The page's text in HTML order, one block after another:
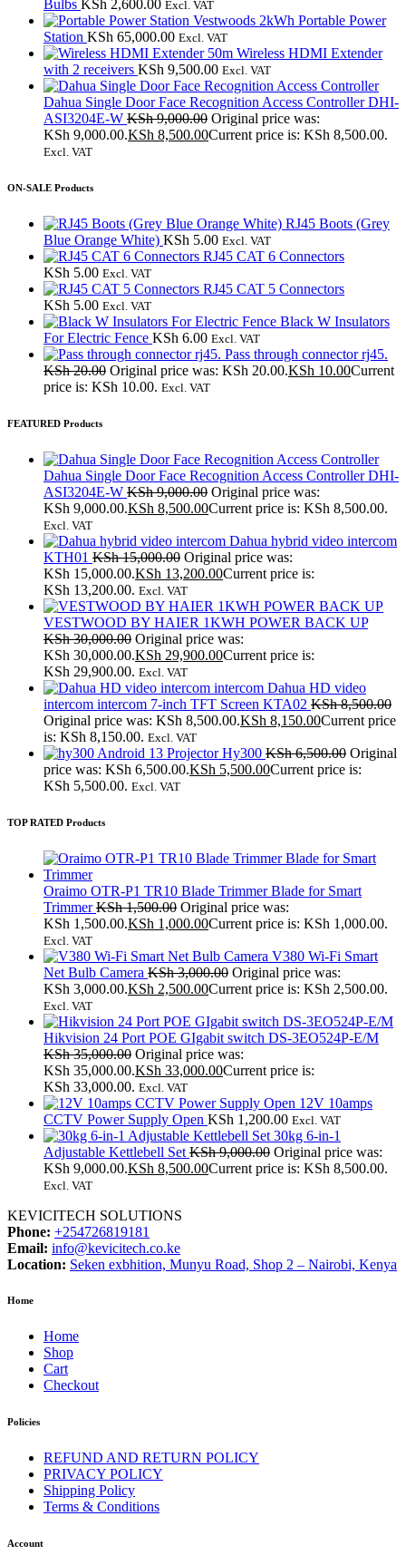
Bulbs KSh 2,600.00 Excl. VAT
Vestwoods 2kWh Portable Power
Station KSh 65,000.00 Excl. VAT
50m Wireless HDMI Extender
with 2 receivers KSh 9,500.00 Excl. VAT
Dahua Single Door Face Recognition Access Controller DHI-
ASI3204E-W KSh9,000.00 Original price was:
KSh 9,000.00.KSh 8,500.00Current price is: KSh 8,500.00.
Excl. VAT
ON-SALE Products
RJ45 Boots (Grey
Blue Orange White) KSh 5.00 Excl. VAT
RJ45 CAT 6 Connectors
KSh 5.00 Excl. VAT
RJ45 CAT 5 Connectors
KSh 5.00 Excl. VAT
Black W Insulators
For Electric Fence KSh 6.00 Excl. VAT
Pass through connector rj45.
KSh20.00 Original price was: KSh 20.00.KSh 10.00Current
price is: KSh 10.00. Excl. VAT
FEATURED Products
Dahua Single Door Face Recognition Access Controller DHI-
ASI3204E-W KSh9,000.00 Original price was:
KSh 9,000.00.KSh 8,500.00Current price is: KSh 8,500.00.
Excl. VAT
Dahua hybrid video intercom
KTH01 KSh15,000.00 Original price was:
KSh 15,000.00.KSh 13,200.00Current price is:
KSh 13,200.00. Excl. VAT
VESTWOOD BY HAIER 1KWH POWER BACK UP
KSh30,000.00 Original price was:
KSh 30,000.00.KSh 29,900.00Current price is:
KSh 29,900.00. Excl. VAT
Dahua HD video
intercom intercom 7-inch TFT Screen KTA02 KSh8,500.00
Original price was: KSh 8,500.00.KSh 8,150.00Current price
is: KSh 8,150.00. Excl. VAT
Android 13 Projector Hy300 KSh6,500.00 Original
price was: KSh 6,500.00.KSh 5,500.00Current price is:
KSh 5,500.00. Excl. VAT
TOP RATED Products
Oraimo OTR-P1 TR10 Blade Trimmer Blade for Smart
Trimmer KSh1,500.00 Original price was:
KSh 1,500.00.KSh 1,000.00Current price is: KSh 1,000.00.
Excl. VAT
V380 Wi-Fi Smart
Net Bulb Camera KSh3,000.00 Original price was:
KSh 3,000.00.KSh 2,500.00Current price is: KSh 2,500.00.
Excl. VAT
Hikvision 24 Port POE GIgabit switch DS-3EO524P-E/M
KSh35,000.00 Original price was:
KSh 35,000.00.KSh 33,000.00Current price is:
KSh 33,000.00. Excl. VAT
12V 10amps
CCTV Power Supply Open KSh 1,200.00 Excl. VAT
30kg 6-in-1
Adjustable Kettlebell Set KSh9,000.00 Original price was:
KSh 9,000.00.KSh 8,500.00Current price is: KSh 8,500.00.
Excl. VAT
KEVICITECH SOLUTIONS
Phone: +254726819181
Email: info@kevicitech.co.ke
Location: Seken exbhition, Munyu Road, Shop 2 – Nairobi, Kenya
Home
Home
Shop
Cart
Checkout
Policies
REFUND AND RETURN POLICY
PRIVACY POLICY
Shipping Policy
Terms & Conditions
Account